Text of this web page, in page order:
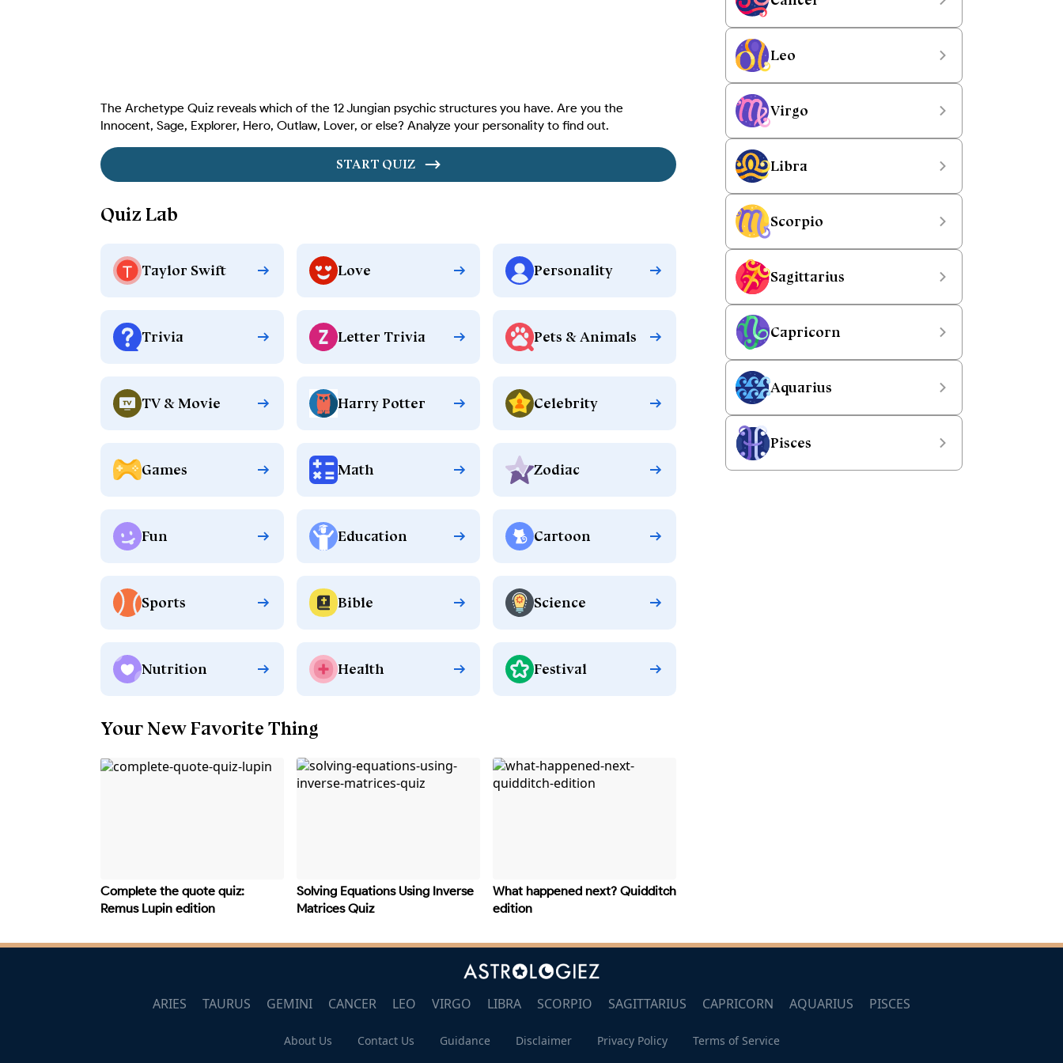
The Archetype Quiz reveals which of the 12 Jungian psychic structures you have. Are you the
Innocent, Sage, Explorer, Hero, Outlaw, Lover, or else? Analyze your personality to find out.
START QUIZ
Quiz Lab
Taylor Swift Love Personality
Trivia Letter Trivia Pets & Animals
TV & Movie Harry Potter Celebrity
Games Math Zodiac
Fun Education Cartoon
Sports Bible Science
Nutrition Health Festival
Your New Favorite Thing
Complete the quote quiz:
Remus Lupin edition
Solving Equations Using Inverse
Matrices Quiz
What happened next? Quidditch
edition
Leo
Virgo
Libra
Scorpio
Sagittarius
Capricorn
Aquarius
Pisces
ARIES TAURUS GEMINI CANCER LEO VIRGO LIBRA SCORPIO SAGITTARIUS CAPRICORN AQUARIUS PISCES
About Us Contact Us Guidance Disclaimer Privacy Policy Terms of Service